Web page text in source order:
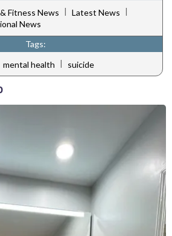
Fitness News | Latest News |
News
Tags:
mental health | suicide